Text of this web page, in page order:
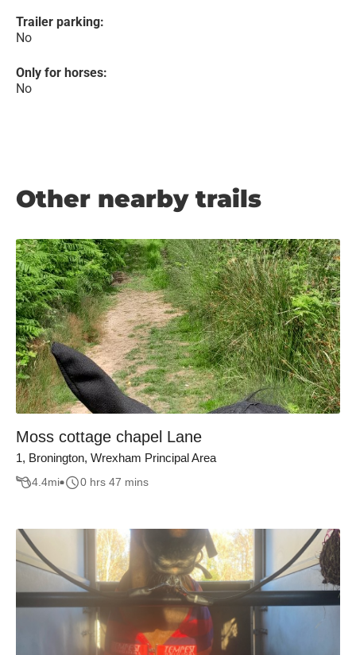
Trailer parking:
No
Only for horses:
No
Other nearby trails
Moss cottage chapel Lane
1, Bronington, Wrexham Principal Area
4.4mi 0 hrs 47 mins